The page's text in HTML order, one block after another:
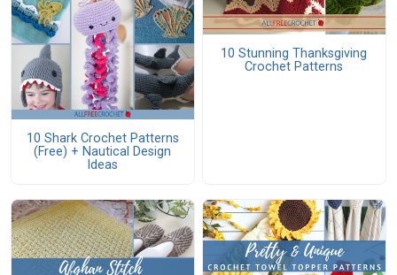
10 Shark Crochet Patterns
(Free) + Nautical Design
Ideas
10 Stunning Thanksgiving
Crochet Patterns